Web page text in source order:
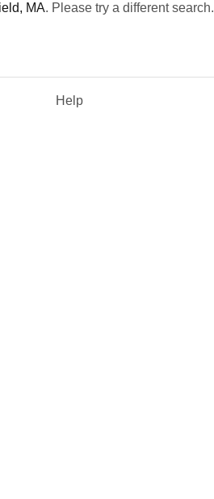
MA. Please try a different search.
Help